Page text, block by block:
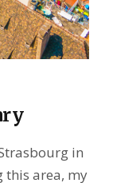
in
this area, my